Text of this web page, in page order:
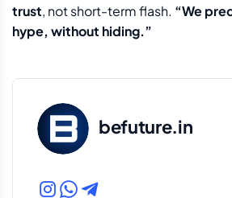
trust, not short-term flash. “We
hype, without hiding.”
befuture.in